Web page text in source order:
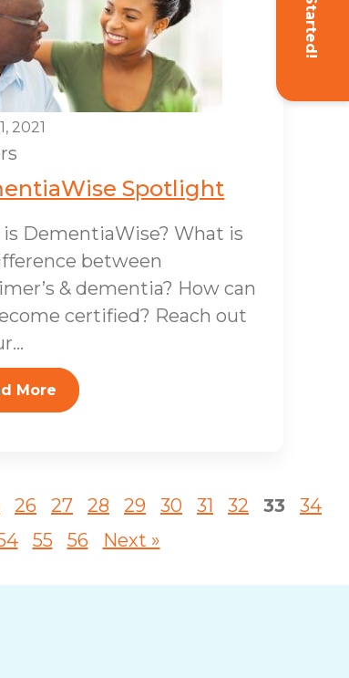
2021
Spotlight
DementiaWise? What is
between
& dementia? How can
certified? Reach out
More
26 27 28 29 30 31 32 33
34
55 56 Next »